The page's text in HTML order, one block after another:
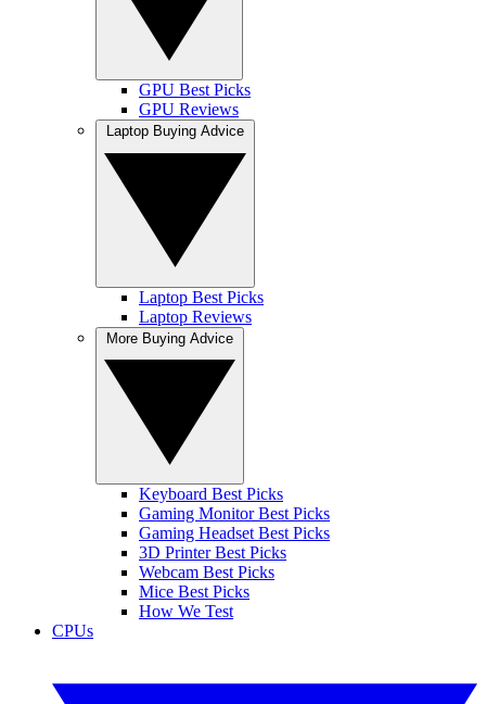
GPU Best Picks
GPU Reviews
Laptop Best Picks
Laptop Reviews
Keyboard Best Picks
Gaming Monitor Best Picks
Gaming Headset Best Picks
3D Printer Best Picks
Webcam Best Picks
Mice Best Picks
How We Test
CPUs